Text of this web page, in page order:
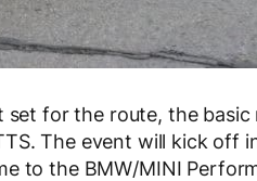
set for the route, the
The event will kick off
to the BMW/MINI